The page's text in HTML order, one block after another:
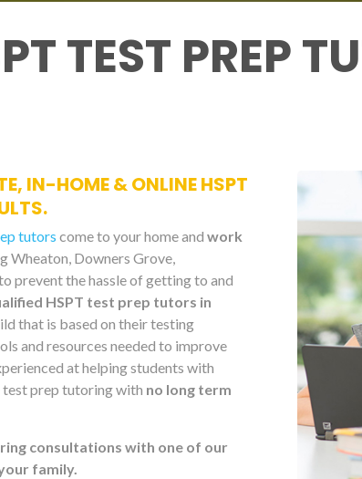
TEST PREP
IN-HOME & ONLINE HSPT
tutors come to your home and work
Wheaton, Downers Grove,
prevent the hassle of getting to and
HSPT test prep tutors in
that is based on their testing
and resources needed to improve
at helping students with
test prep tutoring with no long term
consultations with one of our
family.